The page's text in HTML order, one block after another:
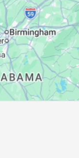
07:09
07:10
07:11
07:11